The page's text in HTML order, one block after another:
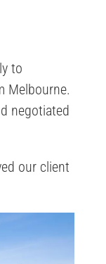
to
Melbourne.
negotiated
our client